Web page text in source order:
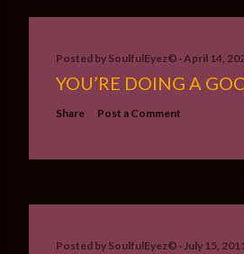
Posted by SoulfulEyez©️ April 14,
YOU’RE DOING A
Share Post a Comment
Posted by SoulfulEyez©️ July 15,